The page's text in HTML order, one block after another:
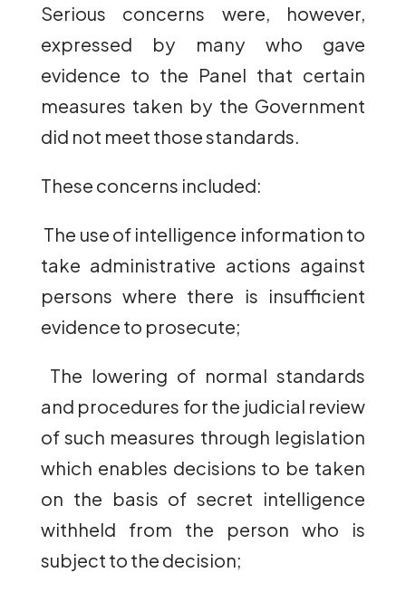
Serious concerns were, however,
expressed by many who gave
evidence to the Panel that certain
measures taken by the Government
did not meet those standards.
These concerns included:
The use of intelligence information to
take administrative actions against
persons where there is insufficient
evidence to prosecute;
The lowering of normal standards
and procedures for the judicial review
of such measures through legislation
which enables decisions to be taken
on the basis of secret intelligence
withheld from the person who is
subject to the decision;